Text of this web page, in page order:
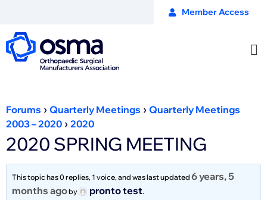
Member Access
Forums › Quarterly Meetings › Quarterly Meetings
2003 – 2020 › 2020
2020 SPRING MEETING
This topic has 0 replies, 1 voice, and was last updated6 years, 5
months agoby pronto test.